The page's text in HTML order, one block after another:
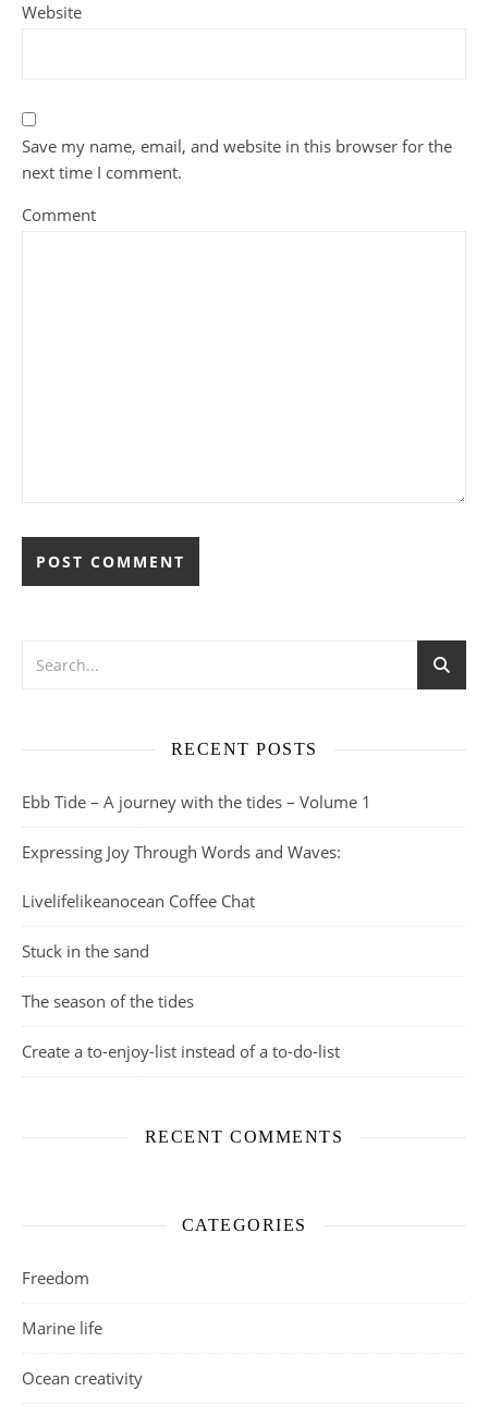
Website
Save my name, email, and website in this browser for the
next time I comment.
Comment
RECENT POSTS
Ebb Tide – A journey with the tides – Volume 1
Expressing Joy Through Words and Waves:
Livelifelikeanocean Coffee Chat
Stuck in the sand
The season of the tides
Create a to-enjoy-list instead of a to-do-list
RECENT COMMENTS
CATEGORIES
Freedom
Marine life
Ocean creativity